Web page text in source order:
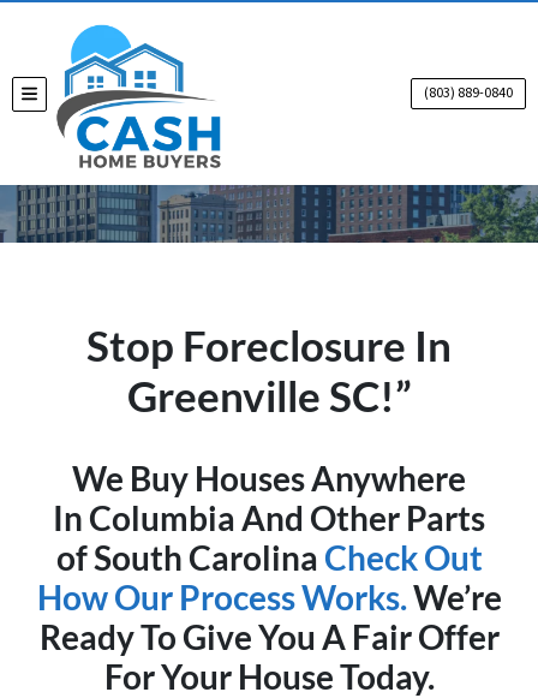
TOGGLE MENU (803) 889-0840
Stop Foreclosure In
Greenville SC!”
We Buy Houses Anywhere
In Columbia And Other Parts
of South CarolinaCheck Out
How Our Process Works.We’re
Ready To Give You A Fair Offer
For Your House Today.